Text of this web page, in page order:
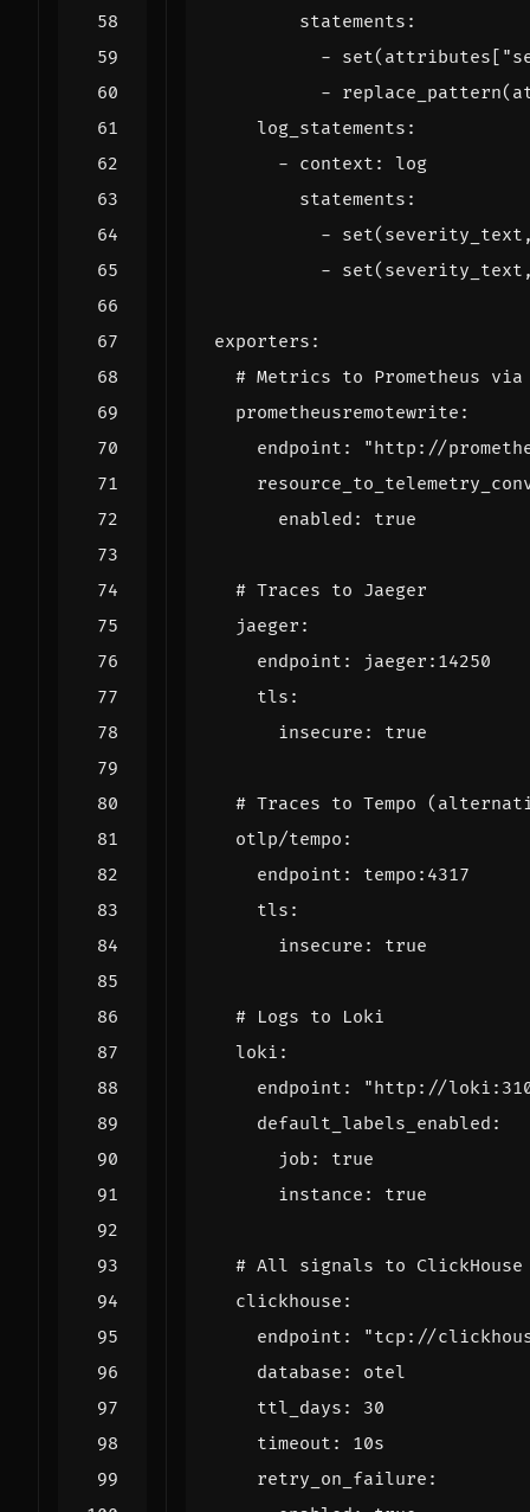
statements :
-
-
log_statements :
- context :
log
statements :
- set(severity_text,
- set(severity_text,
exporters :
# Metrics to Prometheus
prometheusremotewrite :
endpoint :
"http://
enabled : true
# Traces to Jaeger
jaeger :
endpoint :
jaeger:14250
tls :
insecure : true
# Traces to Tempo
otlp/tempo :
endpoint :
tempo:4317
tls :
insecure : true
# Logs to Loki
loki :
endpoint :
"http://
default_labels_enabled :
job :
true
instance : true
# All signals to
clickhouse :
endpoint :
"tcp://
database :
otel
ttl_days :
30
timeout :
10s
retry_on_failure :